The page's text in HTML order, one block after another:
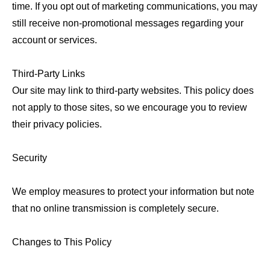
time. If you opt out of marketing communications, you may
still receive non-promotional messages regarding your
account or services.
Third-Party Links
Our site may link to third-party websites. This policy does
not apply to those sites, so we encourage you to review
their privacy policies.
Security
We employ measures to protect your information but note
that no online transmission is completely secure.
Changes to This Policy